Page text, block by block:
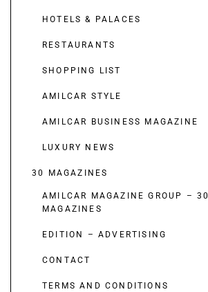
HOTELS & PALACES
RESTAURANTS
SHOPPING LIST
AMILCAR STYLE
AMILCAR BUSINESS MAGAZINE
LUXURY NEWS
30 MAGAZINES
AMILCAR MAGAZINE GROUP – 30
MAGAZINES
EDITION – ADVERTISING
CONTACT
TERMS AND CONDITIONS